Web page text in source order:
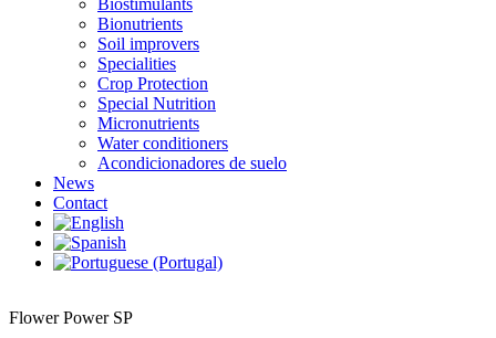
Biostimulants
Bionutrients
Soil improvers
Specialities
Crop Protection
Special Nutrition
Micronutrients
Water conditioners
Acondicionadores de suelo
News
Contact
Flower Power SP